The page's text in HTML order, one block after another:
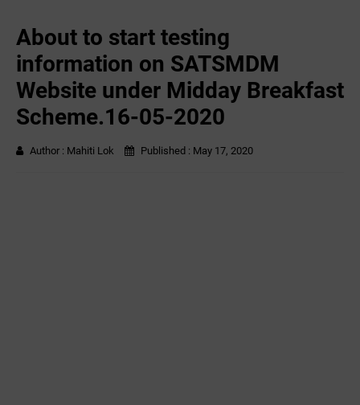
About to start testing
information on SATSMDM
Website under Midday Breakfast
Scheme.16-05-2020
Author : Mahiti Lok Published : May 17, 2020